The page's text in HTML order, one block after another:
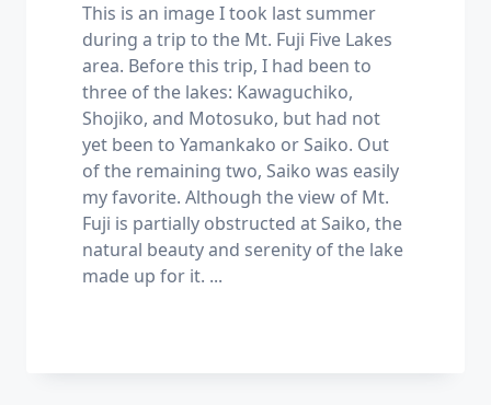
This is an image I took last summer
during a trip to the Mt. Fuji Five Lakes
area. Before this trip, I had been to
three of the lakes: Kawaguchiko,
Shojiko, and Motosuko, but had not
yet been to Yamankako or Saiko. Out
of the remaining two, Saiko was easily
my favorite. Although the view of Mt.
Fuji is partially obstructed at Saiko, the
natural beauty and serenity of the lake
made up for it. ...